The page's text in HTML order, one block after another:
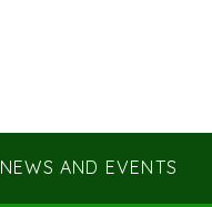
NEWS AND EVENTS